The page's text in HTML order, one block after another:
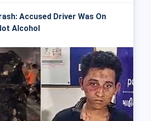
Accused Driver Was On
Alcohol